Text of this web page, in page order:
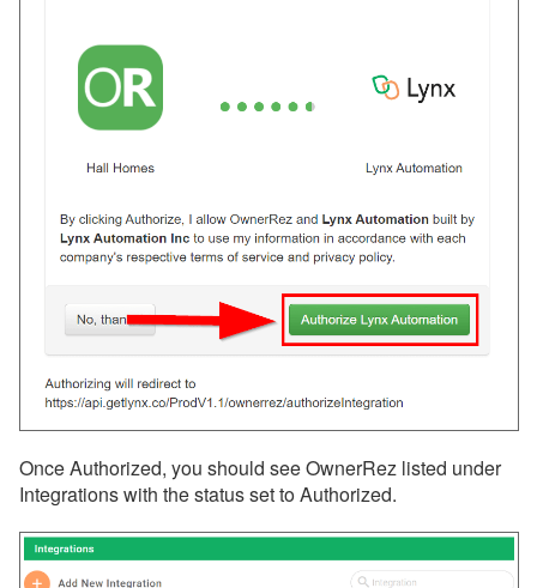
Once Authorized, you should see OwnerRez listed under
Integrations with the status set to Authorized.